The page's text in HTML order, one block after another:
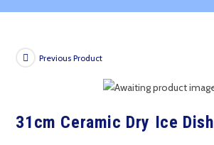
Previous Product
31cm Ceramic Dry Ice Dish